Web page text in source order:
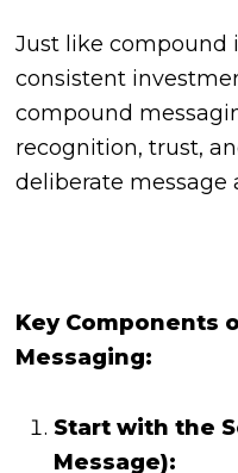
Just like compound
consistent
compound
recognition, trust,
deliberate message
Key Components
Messaging:
Start with the
Message):